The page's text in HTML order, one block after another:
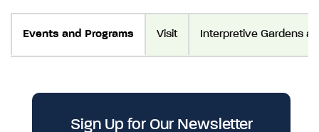
Events and Programs Visit Interpretive Gardens
Sign Up for Our Newsletter